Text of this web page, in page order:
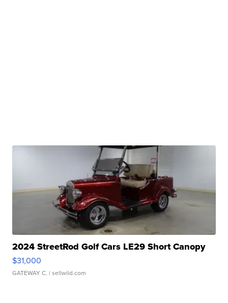
2024 StreetRod Golf Cars LE29 Short Canopy
$31,000
GATEWAY C. | sellwild.com